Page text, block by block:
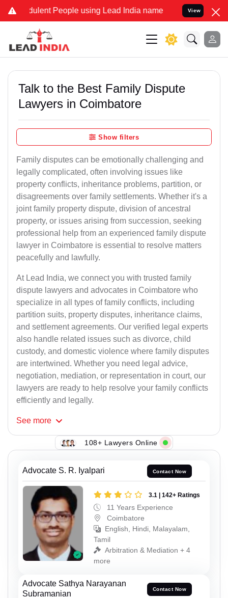
People using Lead India name to Resolve your Legal
View
Talk to the Best Family Dispute
Lawyers in Coimbatore
Show filters
Family disputes can be emotionally challenging and
legally complicated, often involving issues like
property conflicts, inheritance problems, partition, or
disagreements over family settlements. Whether it's a
joint family property dispute, division of ancestral
property, or issues arising from succession, seeking
professional help from an experienced family dispute
lawyer in Coimbatore is essential to resolve matters
peacefully and lawfully.
At Lead India, we connect you with trusted family
dispute lawyers and advocates in Coimbatore who
specialize in all types of family conflicts, including
partition suits, property disputes, inheritance claims,
and settlement agreements. Our verified legal experts
also handle related issues such as divorce, child
custody, and domestic violence where family disputes
are intertwined. Whether you need legal advice,
negotiation, mediation, or representation in court, our
lawyers are ready to help resolve your family conflicts
efficiently and legally.
See more
108+ Lawyers Online
Advocate S. R. Iyalpari Contact Now
3.1 | 142+ Ratings
11 Years Experience
Coimbatore
English, Hindi, Malayalam,
Tamil
Arbitration & Mediation + 4
more
Advocate Sathya Narayanan
Subramanian
Contact Now